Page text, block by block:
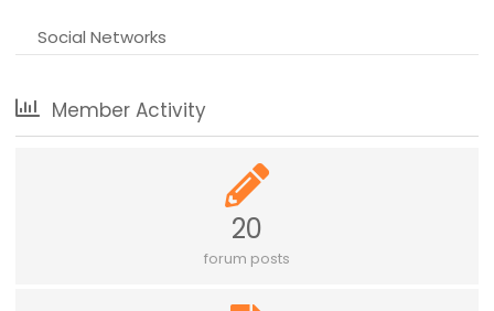
Social Networks
Member Activity
20
forum posts